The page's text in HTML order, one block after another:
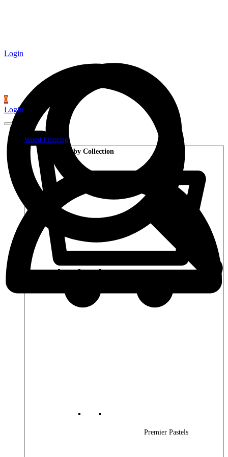
Login
0
Login
Wood Flooring
Shop by Collection
Premier Pastels